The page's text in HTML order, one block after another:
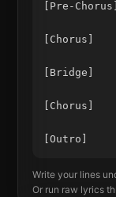
[Pre-Chorus]
[Chorus]
[Bridge]
[Chorus]
Write your lines
Or run raw lyrics